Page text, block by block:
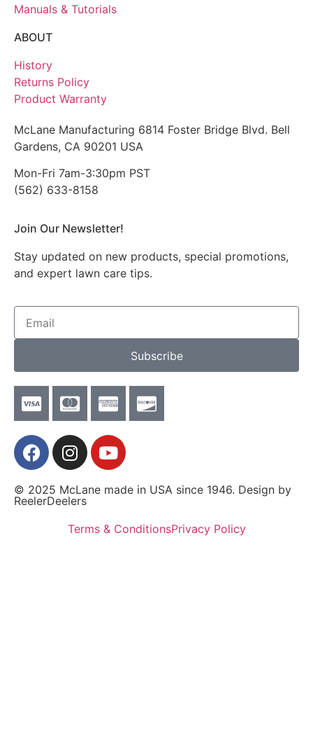
Manuals & Tutorials
ABOUT
History
Returns Policy
Product Warranty
McLane Manufacturing 6814 Foster Bridge Blvd. Bell
Gardens, CA 90201 USA
Mon-Fri 7am-3:30pm PST
(562) 633-8158
Join Our Newsletter!
Stay updated on new products, special promotions,
and expert lawn care tips.
Subscribe
© 2025 McLane made in USA since 1946. Design by
ReelerDeelers
Terms & ConditionsPrivacy Policy